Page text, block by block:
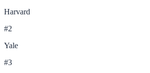
Harvard
#2
Yale
#3